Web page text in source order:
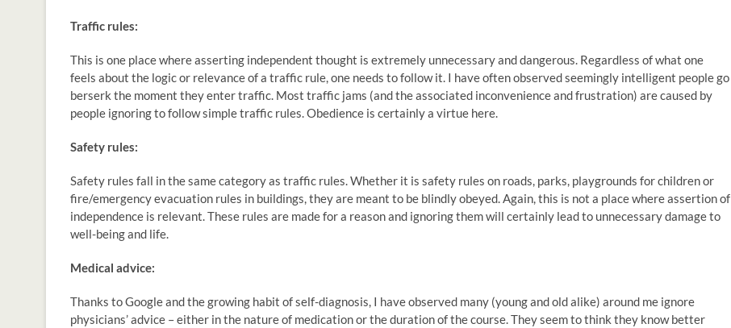
Traffic rules:
This is one place where asserting independent thought is extremely unnecessary and dangerous. Regardless of what one
feels about the logic or relevance of a traffic rule, one needs to follow it. I have often observed seemingly intelligent people go
berserk the moment they enter traffic. Most traffic jams (and the associated inconvenience and frustration) are caused by
people ignoring to follow simple traffic rules. Obedience is certainly a virtue here.
Safety rules:
Safety rules fall in the same category as traffic rules. Whether it is safety rules on roads, parks, playgrounds for children or
fire/emergency evacuation rules in buildings, they are meant to be blindly obeyed. Again, this is not a place where assertion of
independence is relevant. These rules are made for a reason and ignoring them will certainly lead to unnecessary damage to
well-being and life.
Medical advice:
Thanks to Google and the growing habit of self-diagnosis, I have observed many (young and old alike) around me ignore
physicians’ advice – either in the nature of medication or the duration of the course. They seem to think they know better